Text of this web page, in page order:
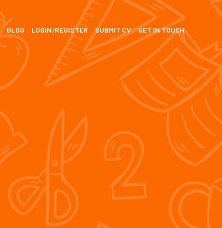
BLOG LOGIN/REGISTER SUBMIT CV GET IN TOUCH